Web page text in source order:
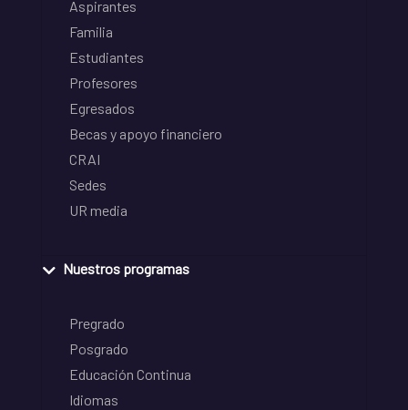
Aspirantes
Familia
Estudiantes
Profesores
Egresados
Becas y apoyo financiero
CRAI
Sedes
UR media
Nuestros programas
Pregrado
Posgrado
Educación Continua
Idiomas